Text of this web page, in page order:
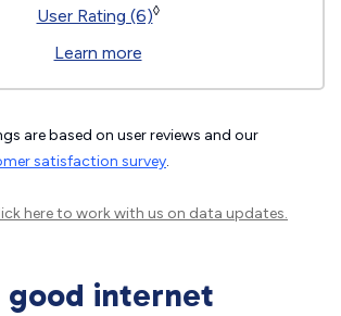
User Rating (6)◊
Learn more
are based on user reviews and our
satisfaction survey.
hereto work with us on data updates.
good internet